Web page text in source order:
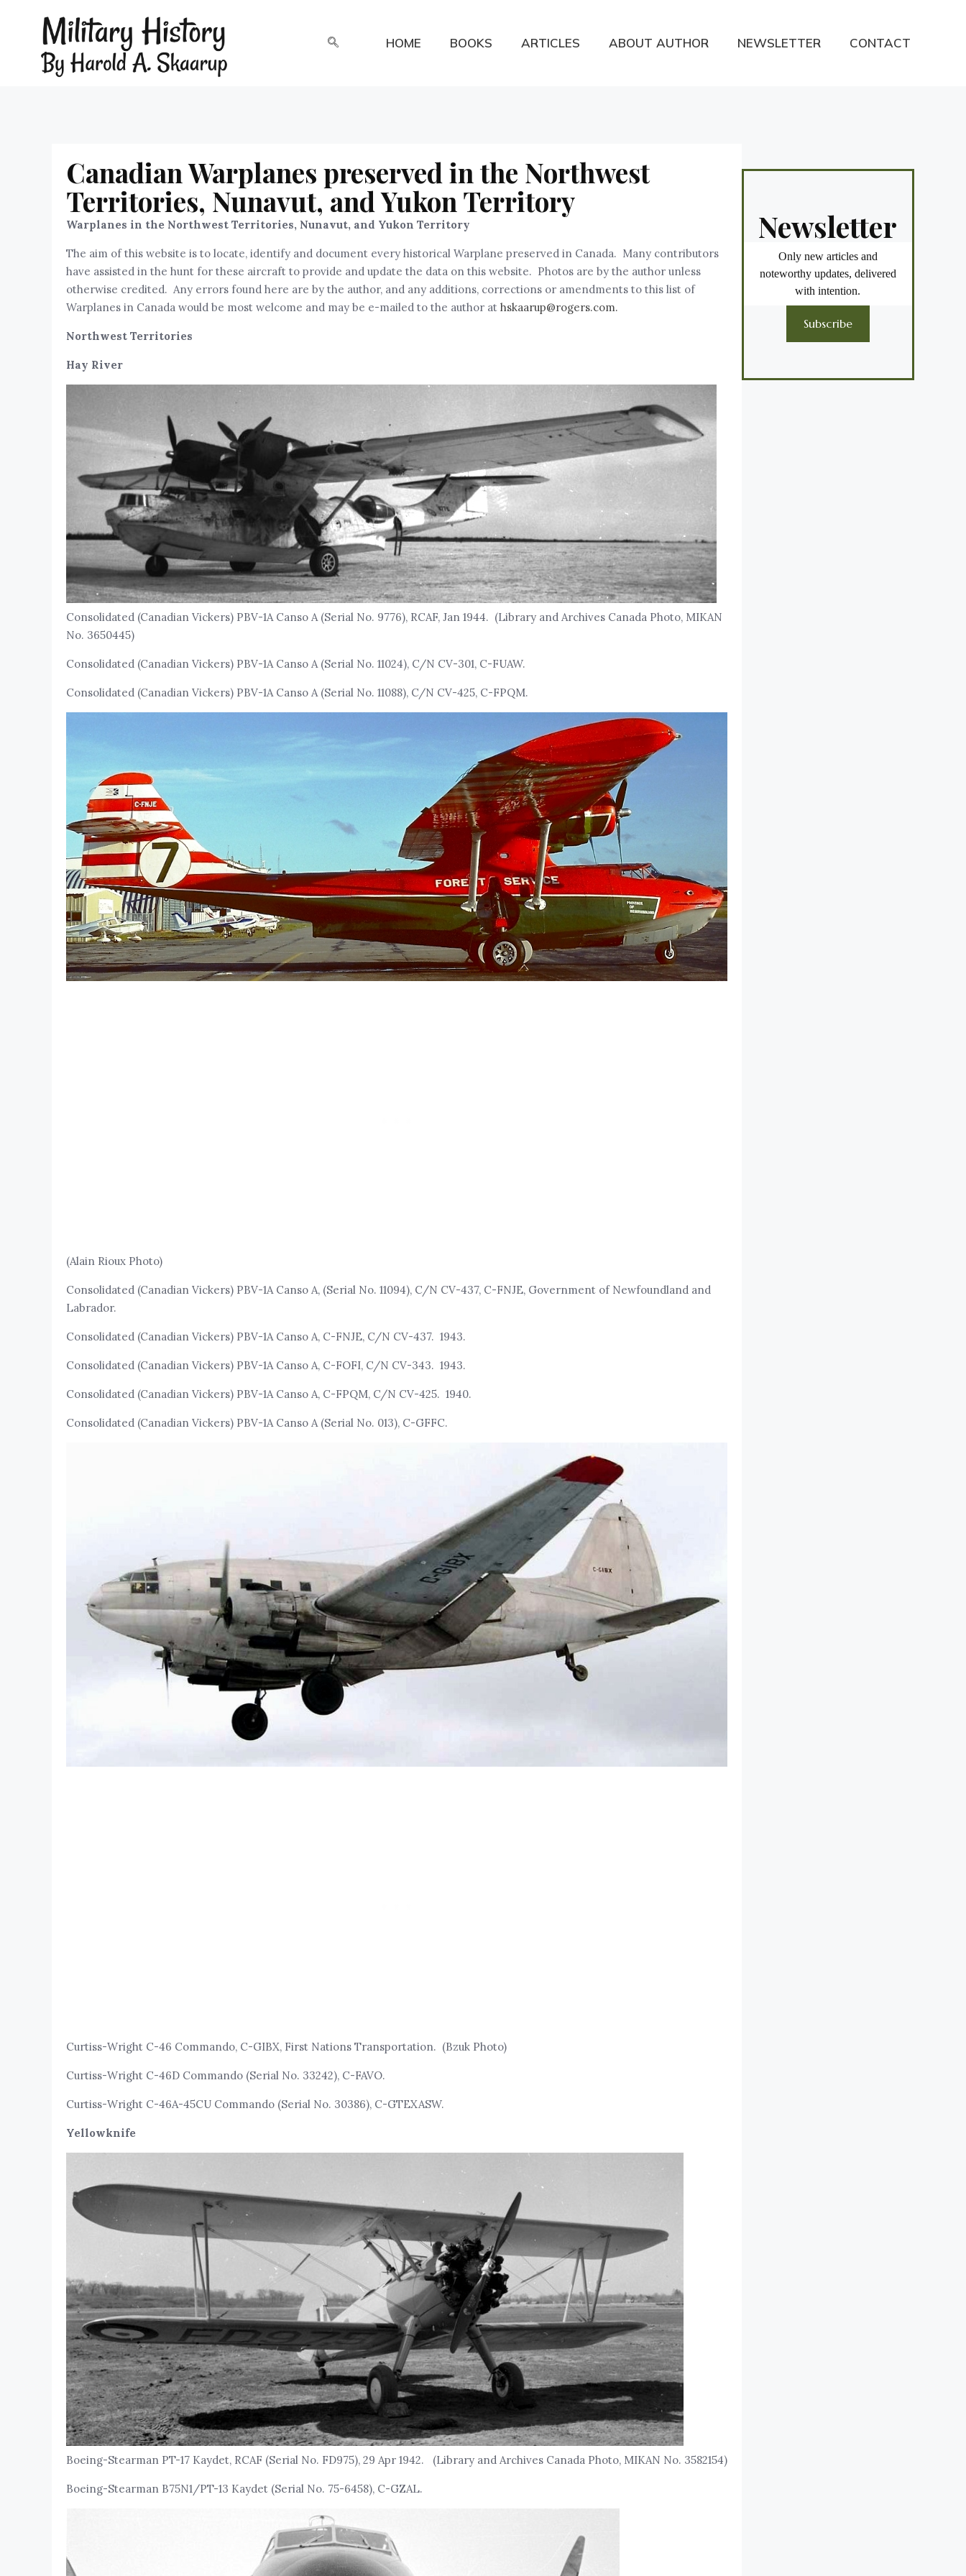
HOME BOOKS ARTICLES ABOUT AUTHOR NEWSLETTER CONTACT
Canadian Warplanes preserved in the Northwest
Territories, Nunavut, and Yukon Territory
Warplanes in the Northwest Territories, Nunavut, and Yukon Territory
The aim of this website is to locate, identify and document every historical Warplane preserved in Canada. Many contributors
have assisted in the hunt for these aircraft to provide and update the data on this website. Photos are by the author unless
otherwise credited. Any errors found here are by the author, and any additions, corrections or amendments to this list of
Warplanes in Canada would be most welcome and may be e-mailed to the author at hskaarup@rogers.com.
Northwest Territories
Hay River
Consolidated (Canadian Vickers) PBV-1A Canso A (Serial No. 9776), RCAF, Jan 1944. (Library and Archives Canada Photo, MIKAN
No. 3650445)
Consolidated (Canadian Vickers) PBV-1A Canso A (Serial No. 11024), C/N CV-301, C-FUAW.
Consolidated (Canadian Vickers) PBV-1A Canso A (Serial No. 11088), C/N CV-425, C-FPQM.
(Alain Rioux Photo)
Consolidated (Canadian Vickers) PBV-1A Canso A, (Serial No. 11094), C/N CV-437, C-FNJE, Government of Newfoundland and
Labrador.
Consolidated (Canadian Vickers) PBV-1A Canso A, C-FNJE, C/N CV-437. 1943.
Consolidated (Canadian Vickers) PBV-1A Canso A, C-FOFI, C/N CV-343. 1943.
Consolidated (Canadian Vickers) PBV-1A Canso A, C-FPQM, C/N CV-425. 1940.
Consolidated (Canadian Vickers) PBV-1A Canso A (Serial No. 013), C-GFFC.
Curtiss-Wright C-46 Commando, C-GIBX, First Nations Transportation. (Bzuk Photo)
Curtiss-Wright C-46D Commando (Serial No. 33242), C-FAVO.
Curtiss-Wright C-46A-45CU Commando (Serial No. 30386), C-GTEXASW.
Yellowknife
Boeing-Stearman PT-17 Kaydet, RCAF (Serial No. FD975), 29 Apr 1942. (Library and Archives Canada Photo, MIKAN No. 3582154)
Boeing-Stearman B75N1/PT-13 Kaydet (Serial No. 75-6458), C-GZAL.
Newsletter
Only new articles and
noteworthy updates, delivered
with intention.
Subscribe